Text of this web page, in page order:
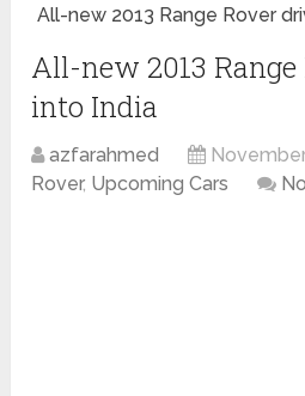
All-new 2013 Range Rover
All-new 2013
into India
azfarahmed
Rover, Upcoming Cars